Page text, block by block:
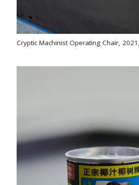
Cryptic Machinist Operating Chair,